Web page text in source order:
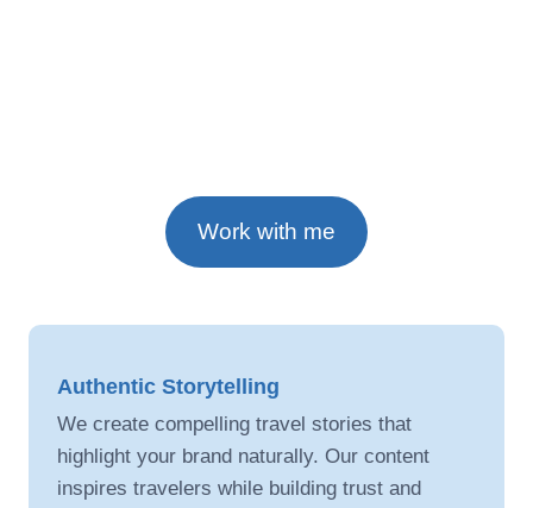
Work with me
Authentic Storytelling
We create compelling travel stories that
highlight your brand naturally. Our content
inspires travelers while building trust and